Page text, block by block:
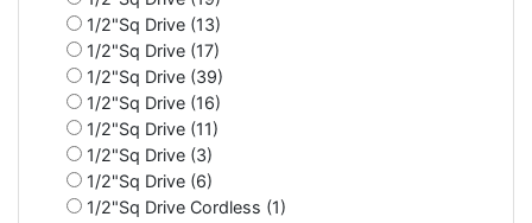
1/2"Sq Drive (13)
1/2"Sq Drive (17)
1/2"Sq Drive (39)
1/2"Sq Drive (16)
1/2"Sq Drive (11)
1/2"Sq Drive (3)
1/2"Sq Drive (6)
1/2"Sq Drive Cordless (1)